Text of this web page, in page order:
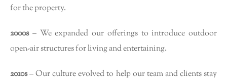
for the property.
2000s– We expanded our offerings to introduce outdoor
open-air structures for living and entertaining.
2010s– Our culture evolved to help our team and clients stay